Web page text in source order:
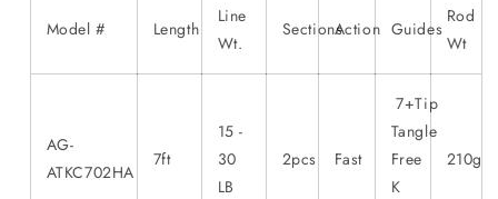
Model # Length
Line
Wt.
SectionsAction Guides
Rod
Wt
AG-
ATKC702HA
7ft
15 -
30
LB
2pcs Fast
7+Tip
Tangle
Free
K
210g